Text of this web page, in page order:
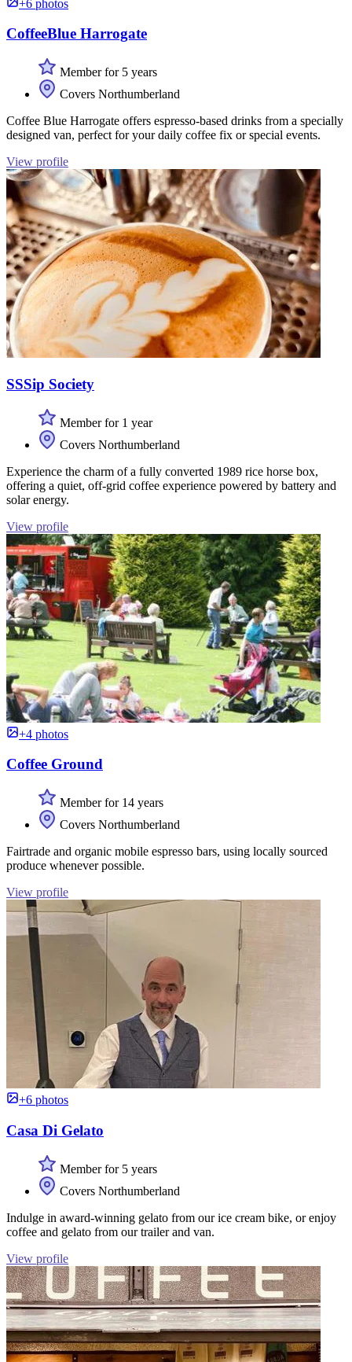
+6 photos
CoffeeBlue Harrogate
Member for 5 years
Covers Northumberland
Coffee Blue Harrogate offers espresso-based drinks from a specially
designed van, perfect for your daily coffee fix or special events.
View profile
SSSip Society
Member for 1 year
Covers Northumberland
Experience the charm of a fully converted 1989 rice horse box,
offering a quiet, off-grid coffee experience powered by battery and
solar energy.
View profile
+4 photos
Coffee Ground
Member for 14 years
Covers Northumberland
Fairtrade and organic mobile espresso bars, using locally sourced
produce whenever possible.
View profile
+6 photos
Casa Di Gelato
Member for 5 years
Covers Northumberland
Indulge in award-winning gelato from our ice cream bike, or enjoy
coffee and gelato from our trailer and van.
View profile